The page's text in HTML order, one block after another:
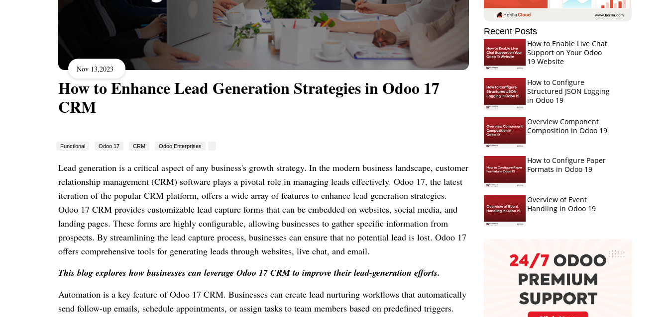
Nov 13,2023
How to Enhance Lead Generation Strategies in Odoo 17
CRM
Functional Odoo 17 CRM Odoo Enterprises
Lead generation is a critical aspect of any business's growth strategy. In the modern business landscape, customer
relationship management (CRM) software plays a pivotal role in managing leads effectively. Odoo 17, the latest
iteration of the popular CRM platform, offers a wide array of features to enhance lead generation strategies.
Odoo 17 CRM provides customizable lead capture forms that can be embedded on websites, social media, and
landing pages. These forms are highly configurable, allowing businesses to gather specific information from
prospects. By streamlining the lead capture process, businesses can ensure that no potential lead is lost. Odoo 17
offers comprehensive tools for generating leads through websites, live chat, and email.
This blog explores how businesses can leverage Odoo 17 CRM to improve their lead-generation efforts.
Automation is a key feature of Odoo 17 CRM. Businesses can create lead nurturing workflows that automatically
send follow-up emails, schedule appointments, or assign tasks to team members based on predefined triggers.
Recent Posts
How to Enable Live Chat
Support on Your Odoo
19 Website
How to Configure
Structured JSON Logging
in Odoo 19
Overview Component
Composition in Odoo 19
How to Configure Paper
Formats in Odoo 19
Overview of Event
Handling in Odoo 19